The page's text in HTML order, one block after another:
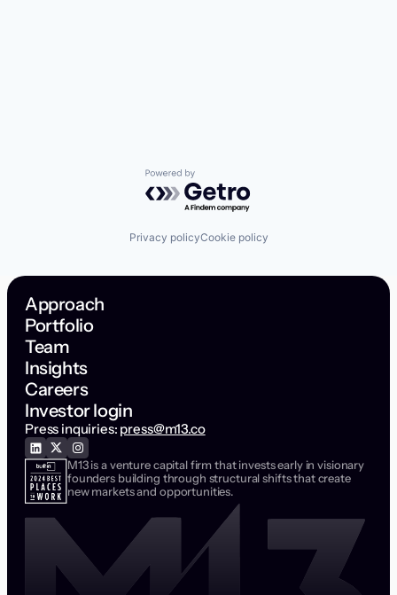
Powered by Getro.com
Privacy policyCookie policy
Approach
Portfolio
Team
Insights
Careers
Investor login
Press inquiries: press@m13.co
M13 is a venture capital firm that invests early in visionary
founders building through structural shifts that create
new markets and opportunities.